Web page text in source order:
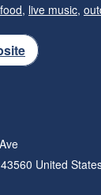
food, live music,
43560 United